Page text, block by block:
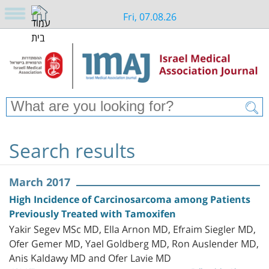
Fri, 07.08.26
Search results
March 2017
High Incidence of Carcinosarcoma among Patients
Previously Treated with Tamoxifen
Yakir Segev MSc MD, Ella Arnon MD, Efraim Siegler MD,
Ofer Gemer MD, Yael Goldberg MD, Ron Auslender MD,
Anis Kaldawy MD and Ofer Lavie MD